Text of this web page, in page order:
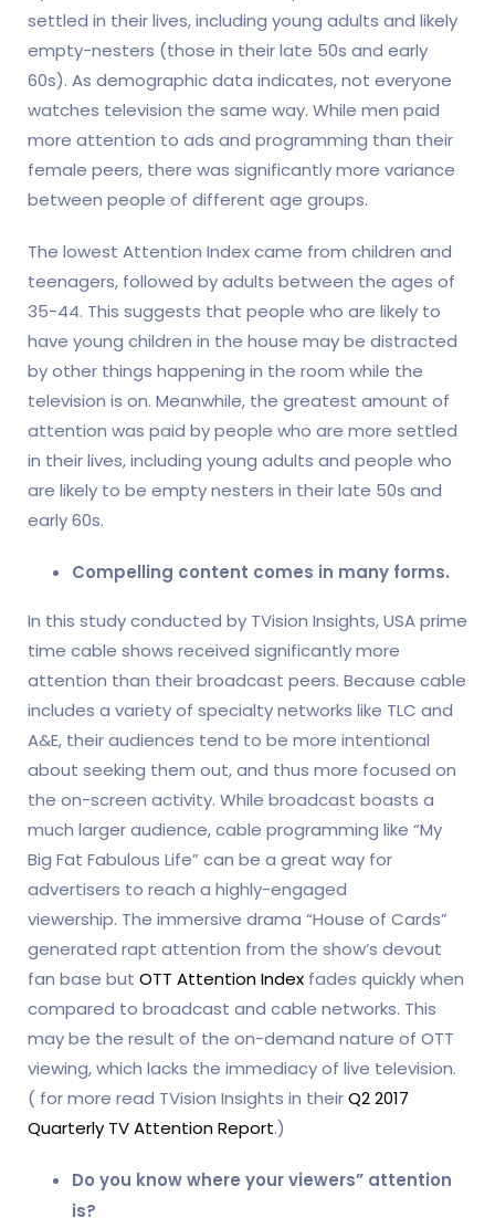
settled in their lives, including young adults and likely
empty-nesters (those in their late 50s and early
60s). As demographic data indicates, not everyone
watches television the same way. While men paid
more attention to ads and programming than their
female peers, there was significantly more variance
between people of different age groups.
The lowest Attention Index came from children and
teenagers, followed by adults between the ages of
35-44. This suggests that people who are likely to
have young children in the house may be distracted
by other things happening in the room while the
television is on. Meanwhile, the greatest amount of
attention was paid by people who are more settled
in their lives, including young adults and people who
are likely to be empty nesters in their late 50s and
early 60s.
Compelling content comes in many forms.
In this study conducted by TVision Insights, USA prime
time cable shows received significantly more
attention than their broadcast peers. Because cable
includes a variety of specialty networks like TLC and
A&E, their audiences tend to be more intentional
about seeking them out, and thus more focused on
the on-screen activity. While broadcast boasts a
much larger audience, cable programming like “My
Big Fat Fabulous Life” can be a great way for
advertisers to reach a highly-engaged
viewership. The immersive drama “House of Cards”
generated rapt attention from the show’s devout
fan base but OTT Attention Index fades quickly when
compared to broadcast and cable networks. This
may be the result of the on-demand nature of OTT
viewing, which lacks the immediacy of live television.
( for more read TVision Insights in theirQ2 2017
Quarterly TV Attention Report.)
Do you know where your viewers” attention
is?